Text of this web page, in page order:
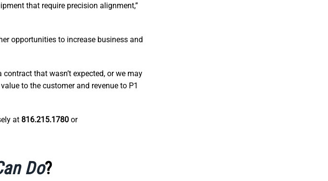
that require precision alignment,”
opportunities to increase business and
that wasn’t expected, or we may
to the customer and revenue to P1
at 816.215.1780 or
Do?